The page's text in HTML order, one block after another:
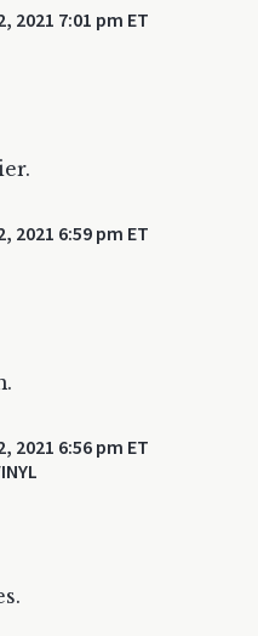
2021 7:01 pm ET
2021 6:59 pm ET
2021 6:56 pm ET